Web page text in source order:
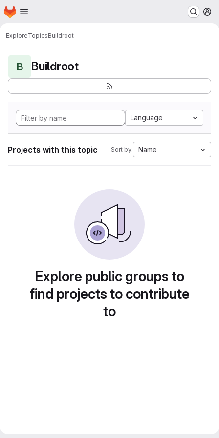
Skip to main content
Homepage
ExploreTopicsBuildroot
B Buildroot
Language
Projects with this topic Sort by: Name
Explore public groups to
find projects to contribute
to